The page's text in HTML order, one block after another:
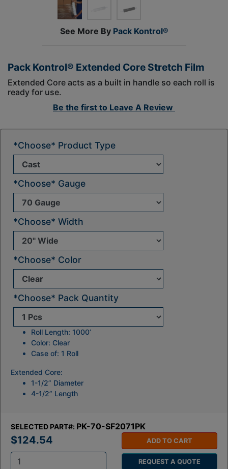
See More By Pack Kontrol®
Pack Kontrol® Extended Core Stretch Film
Extended Core acts as a built in handle so each roll is
ready for use.
Be the first to Leave A Review
SELECTED PART#: PK-70-SF2071PK
$124.54 ADD TO CART
REQUEST A QUOTE
*Choose* Product Type
*Choose* Gauge
*Choose* Width
*Choose* Color
*Choose* Pack Quantity
Roll Length: 1000’
Color: Clear
Case of: 1 Roll
Extended Core:
1-1/2” Diameter
4-1/2” Length